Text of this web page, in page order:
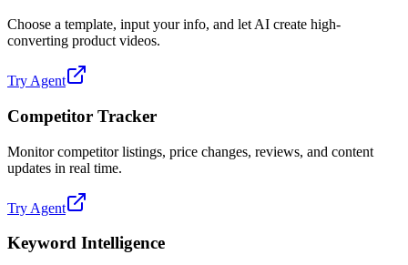
Choose a template, input your info, and let AI create high-
converting product videos.
Try Agent
Competitor Tracker
Monitor competitor listings, price changes, reviews, and content
updates in real time.
Try Agent
Keyword Intelligence